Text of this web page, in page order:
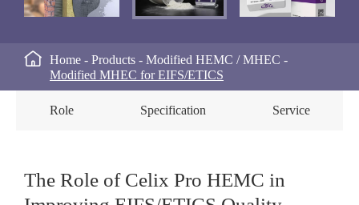
 Home Products
Modified HEMC / MHEC
Modified MHEC for EIFS/ETICS
Role Specification Service
The Role of Celix Pro HEMC in